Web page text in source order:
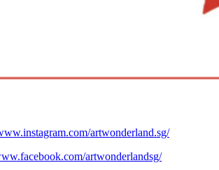
artwonderland.sg/
artwonderlandsg/